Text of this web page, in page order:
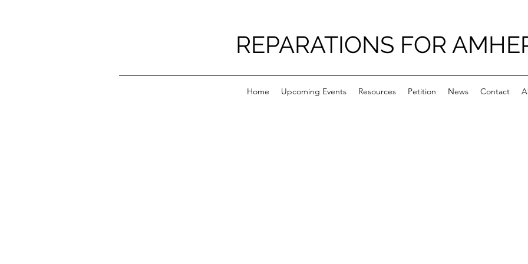
REPARATIONS FOR
Home Upcoming Events Resources Petition News Contact